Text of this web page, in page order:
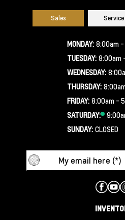
Sales Service
MONDAY: 8:00am
TUESDAY: 8:00am
WEDNESDAY:
THURSDAY:
FRIDAY: 8:00am -
SATURDAY:
SUNDAY: CLOSED